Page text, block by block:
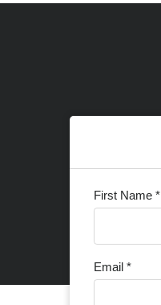
First Name *
Email *